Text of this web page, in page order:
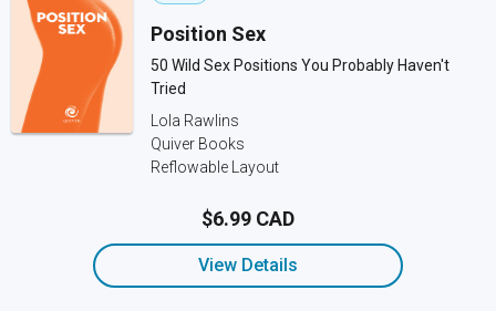
Position Sex
50 Wild Sex Positions You Probably Haven't
Tried
Lola Rawlins
Quiver Books
Reflowable Layout
$6.99 CAD
View Details